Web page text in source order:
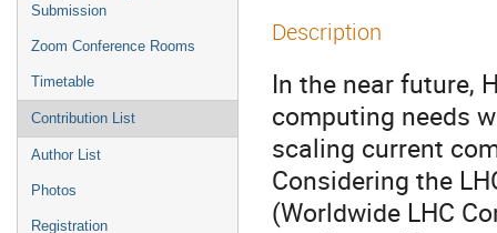
Submission
Zoom Conference Rooms
Timetable
Contribution List
Author List
Photos
Registration
Description
In the near future,
computing needs
scaling current
Considering the
(Worldwide LHC